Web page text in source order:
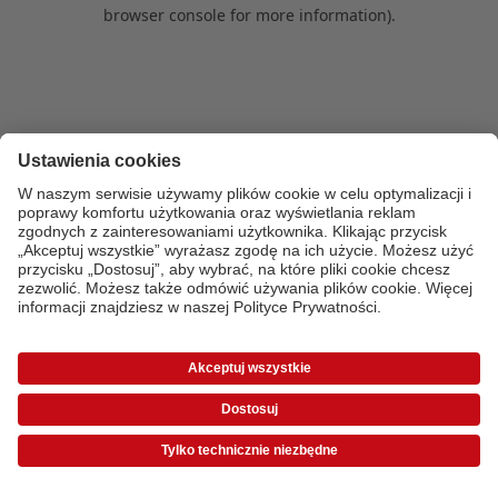
browser console for more information).